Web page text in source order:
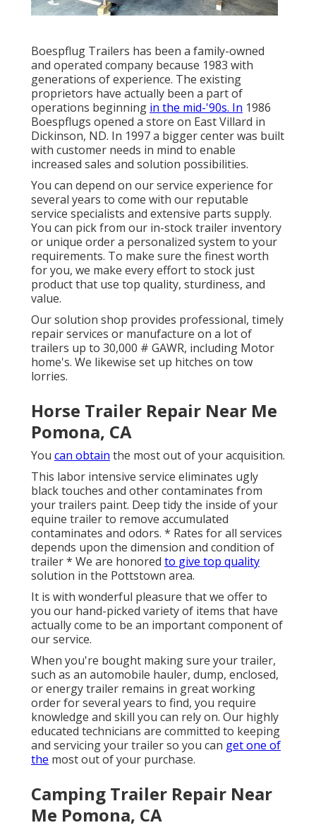
Boespflug Trailers has been a family-owned
and operated company because 1983 with
generations of experience. The existing
proprietors have actually been a part of
operations beginning in the mid-'90s. In 1986
Boespflugs opened a store on East Villard in
Dickinson, ND. In 1997 a bigger center was built
with customer needs in mind to enable
increased sales and solution possibilities.
You can depend on our service experience for
several years to come with our reputable
service specialists and extensive parts supply.
You can pick from our in-stock trailer inventory
or unique order a personalized system to your
requirements. To make sure the finest worth
for you, we make every effort to stock just
product that use top quality, sturdiness, and
value.
Our solution shop provides professional, timely
repair services or manufacture on a lot of
trailers up to 30,000 # GAWR, including Motor
home's. We likewise set up hitches on tow
lorries.
Horse Trailer Repair Near Me
Pomona, CA
You can obtain the most out of your acquisition.
This labor intensive service eliminates ugly
black touches and other contaminates from
your trailers paint. Deep tidy the inside of your
equine trailer to remove accumulated
contaminates and odors. * Rates for all services
depends upon the dimension and condition of
trailer * We are honored to give top quality
solution in the Pottstown area.
It is with wonderful pleasure that we offer to
you our hand-picked variety of items that have
actually come to be an important component of
our service.
When you're bought making sure your trailer,
such as an automobile hauler, dump, enclosed,
or energy trailer remains in great working
order for several years to find, you require
knowledge and skill you can rely on. Our highly
educated technicians are committed to keeping
and servicing your trailer so you can get one of
the most out of your purchase.
Camping Trailer Repair Near
Me Pomona, CA